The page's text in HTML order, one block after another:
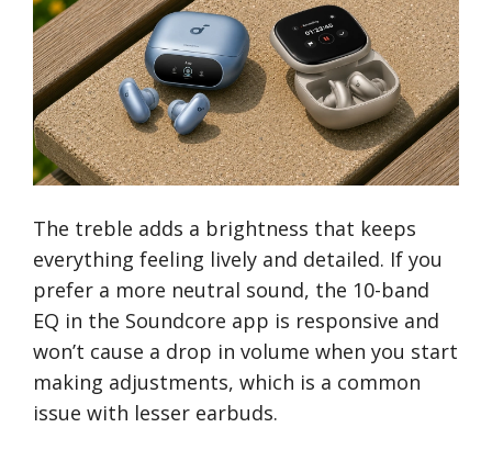
The treble adds a brightness that keeps
everything feeling lively and detailed. If you
prefer a more neutral sound, the 10-band
EQ in the Soundcore app is responsive and
won’t cause a drop in volume when you start
making adjustments, which is a common
issue with lesser earbuds.